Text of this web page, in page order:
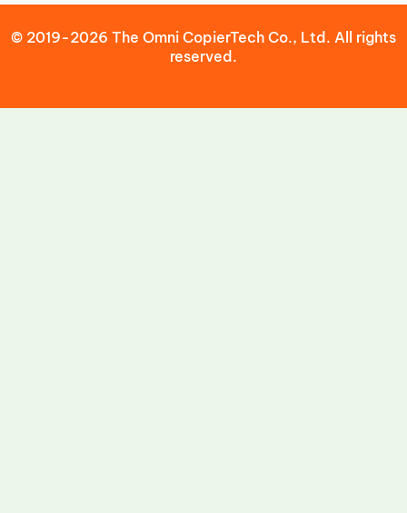
© 2019-2026 The Omni CopierTech Co., Ltd. All rights
reserved.